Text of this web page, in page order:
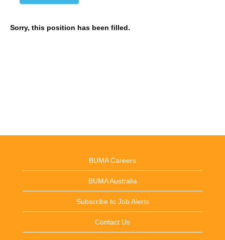
Sorry, this position has been filled.
BUMA Careers
BUMA Australia
Subscribe to Job Alerts
Contact Us